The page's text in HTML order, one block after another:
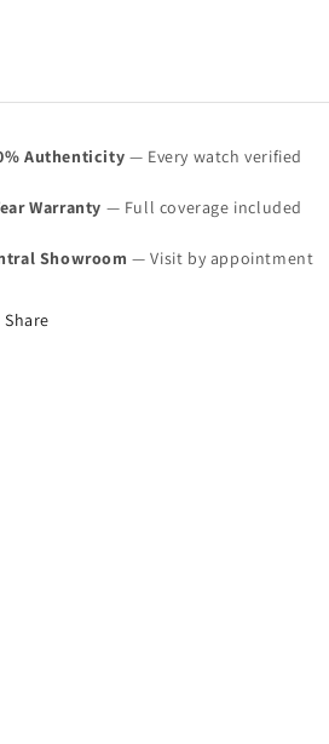
Authenticity — Every watch verified
Warranty — Full coverage included
Showroom — Visit by appointment
Share